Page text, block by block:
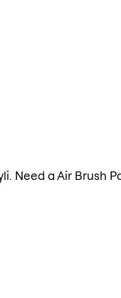
Need a Air Brush